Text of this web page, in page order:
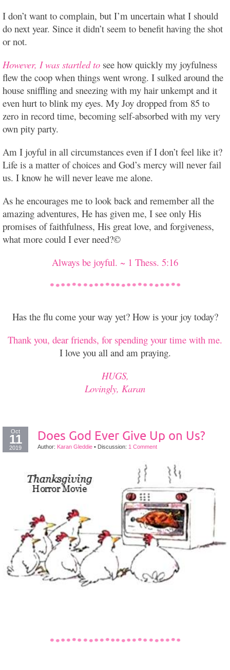
I don’t want to complain, but I’m uncertain what I should
do next year. Since it didn’t seem to benefit having the shot
or not.
However, I was startled to see how quickly my joyfulness
flew the coop when things went wrong. I sulked around the
house sniffling and sneezing with my hair unkempt and it
even hurt to blink my eyes. My Joy dropped from 85 to
zero in record time, becoming self-absorbed with my very
own pity party.
Am I joyful in all circumstances even if I don’t feel like it?
Life is a matter of choices and God’s mercy will never fail
us. I know he will never leave me alone.
As he encourages me to look back and remember all the
amazing adventures, He has given me, I see only His
promises of faithfulness, His great love, and forgiveness,
what more could I ever need?©
Always be joyful. ~ 1 Thess. 5:16
Has the flu come your way yet? How is your joy today?
Thank you, dear friends, for spending your time with me.
I love you all and am praying.
HUGS,
Lovingly, Karan
Oct
11
2019
Does God Ever Give Up on Us?
Author: Karan Gleddie • Discussion: 1 Comment